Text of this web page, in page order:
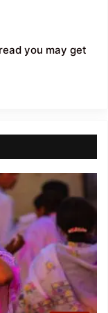
you may get